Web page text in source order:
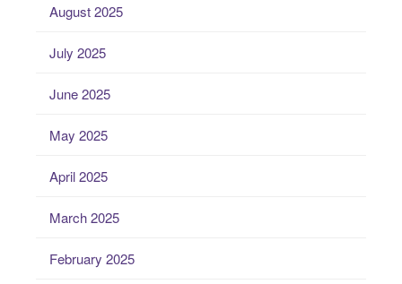
August 2025
July 2025
June 2025
May 2025
April 2025
March 2025
February 2025